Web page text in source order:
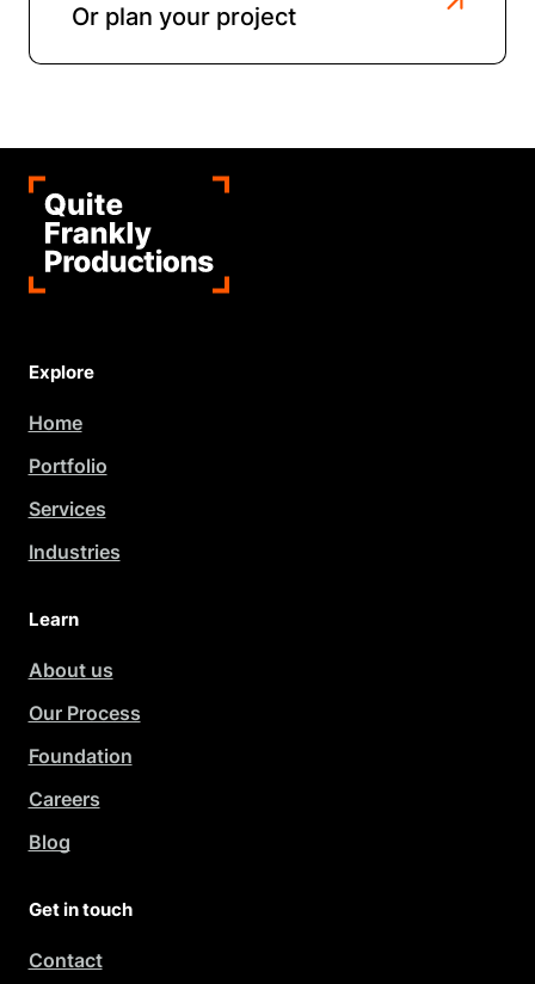
Or plan your project
Explore
Home
Portfolio
Services
Industries
Learn
About us
Our Process
Foundation
Careers
Blog
Get in touch
Contact